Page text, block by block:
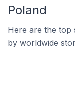
Poland
Here are the top
by worldwide